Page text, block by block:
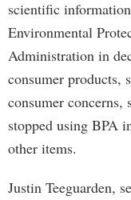
scientific
Environmental
Administration in
consumer products,
consumer concerns,
stopped using BPA
other items.
Justin Teeguarden,